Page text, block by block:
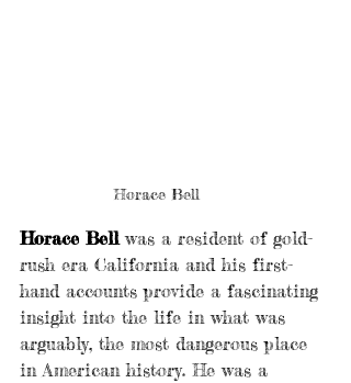
Horace Bell
Horace Bell was a resident of gold-
rush era California and his first-
hand accounts provide a fascinating
insight into the life in what was
arguably, the most dangerous place
in American history. He was a